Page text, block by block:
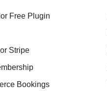
Free Plugin
Stripe
Bookings